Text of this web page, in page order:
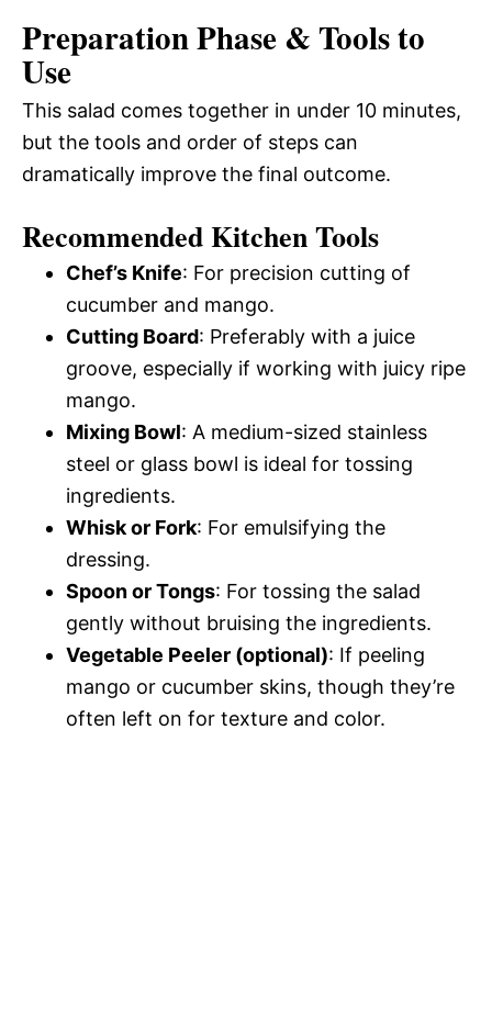
Preparation Phase & Tools to
Use
This salad comes together in under 10 minutes,
but the tools and order of steps can
dramatically improve the final outcome.
Recommended Kitchen Tools
Chef’s Knife: For precision cutting of
cucumber and mango.
Cutting Board: Preferably with a juice
groove, especially if working with juicy ripe
mango.
Mixing Bowl: A medium-sized stainless
steel or glass bowl is ideal for tossing
ingredients.
Whisk or Fork: For emulsifying the
dressing.
Spoon or Tongs: For tossing the salad
gently without bruising the ingredients.
Vegetable Peeler (optional): If peeling
mango or cucumber skins, though they’re
often left on for texture and color.